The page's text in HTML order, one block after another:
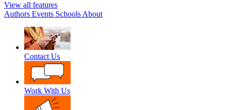
View all features
Authors Events Schools About
Contact Us
Work With Us